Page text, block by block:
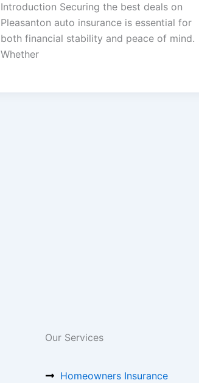
Introduction Securing the best deals on
Pleasanton auto insurance is essential for
both financial stability and peace of mind.
Whether
Our Services
Homeowners Insurance